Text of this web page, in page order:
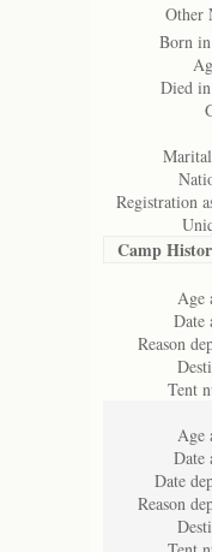
Other
Born
Died
Registration
Camp
Age
Date
Reason
Tent
Age
Date
Date
Reason